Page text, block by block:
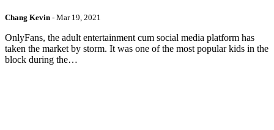
Chang Kevin - Mar 19, 2021
OnlyFans, the adult entertainment cum social media platform has
taken the market by storm. It was one of the most popular kids in the
block during the…